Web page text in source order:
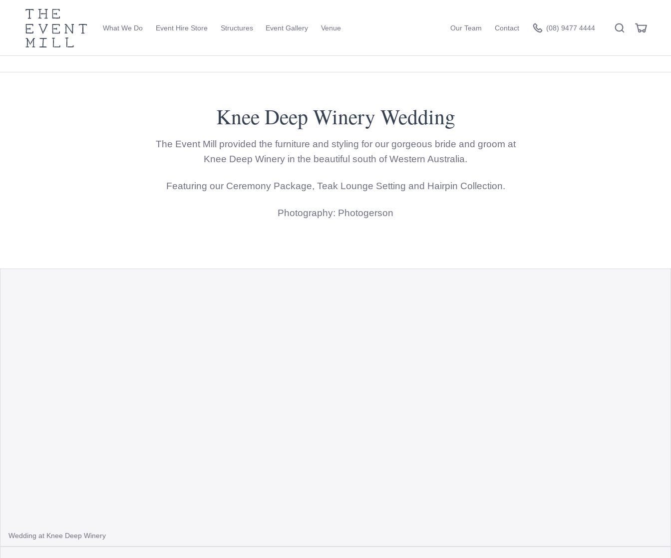
The
Event
Mill
What We Do Event Hire Store Structures
Toggle
Menu
Event Gallery Venue Our Team Contact (08) 9477 4444 SearchView
Use
keywords
Knee Deep Winery Wedding
The Event Mill provided the furniture and styling for our gorgeous bride and groom at
Knee Deep Winery in the beautiful south of Western Australia.
Featuring our Ceremony Package, Teak Lounge Setting and Hairpin Collection.
Photography: Photogerson
Wedding at Knee Deep Winery